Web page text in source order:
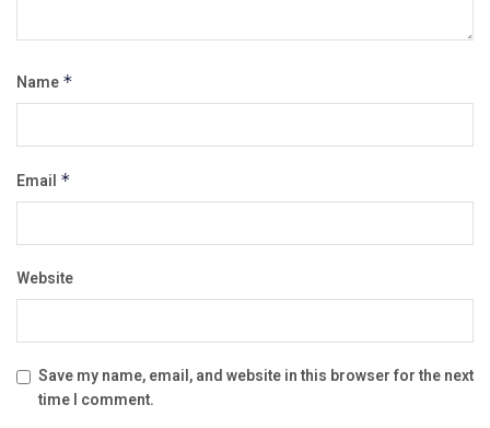
Name *
Email *
Website
Save my name, email, and website in this browser for the next
time I comment.